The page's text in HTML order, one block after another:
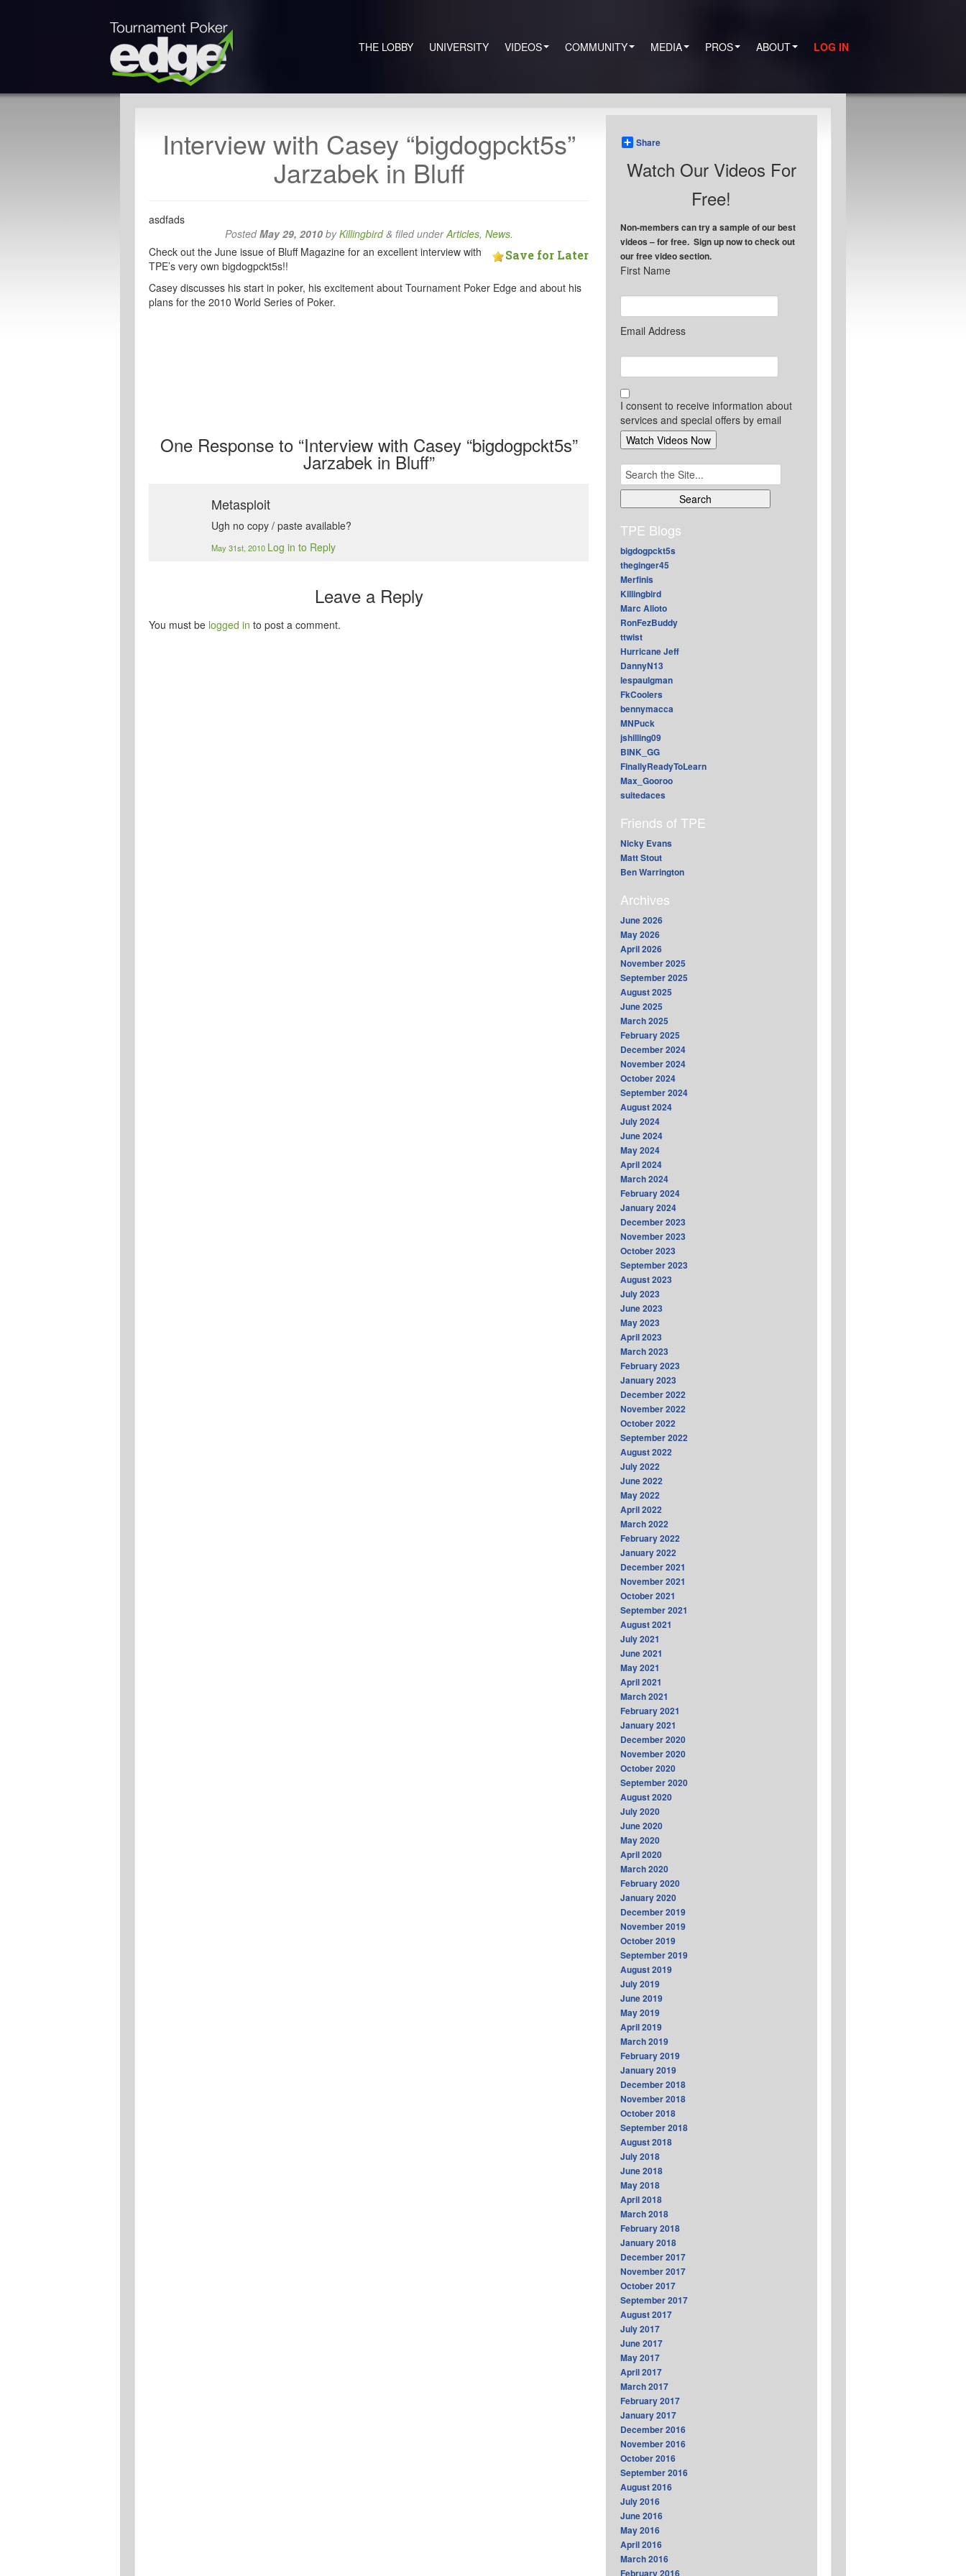
THE LOBBY UNIVERSITY VIDEOS COMMUNITY MEDIA PROS ABOUT LOG IN
Interview with Casey “bigdogpckt5s”
Jarzabek in Bluff
asdfads
PostedMay 29, 2010byKillingbird & filed underArticles, News.
Save for Later
Check out the June issue of Bluff Magazine for an excellent interview with
TPE’s very own bigdogpckt5s!!
Casey discusses his start in poker, his excitement about Tournament Poker Edge and about his
plans for the 2010 World Series of Poker.
OneResponse to “Interview with Casey “bigdogpckt5s”
Jarzabek in Bluff”
Metasploit
Ugh no copy / paste available?
May 31st, 2010 Log in to Reply
Leave a Reply
You must be logged in to post a comment.
Share
Watch Our Videos For
Free!
Non-members can try a sample of our best
videos – for free. Sign up now to check out
our free video section.
First Name
Email Address
I consent to receive information about
services and special offers by email
Search
for:
TPE Blogs
bigdogpckt5s
theginger45
Merfinis
Killingbird
Marc Alioto
RonFezBuddy
ttwist
Hurricane Jeff
DannyN13
lespaulgman
FkCoolers
bennymacca
MNPuck
jshilling09
BINK_GG
FinallyReadyToLearn
Max_Gooroo
suitedaces
Friends of TPE
Nicky Evans
Matt Stout
Ben Warrington
Archives
June 2026
May 2026
April 2026
November 2025
September 2025
August 2025
June 2025
March 2025
February 2025
December 2024
November 2024
October 2024
September 2024
August 2024
July 2024
June 2024
May 2024
April 2024
March 2024
February 2024
January 2024
December 2023
November 2023
October 2023
September 2023
August 2023
July 2023
June 2023
May 2023
April 2023
March 2023
February 2023
January 2023
December 2022
November 2022
October 2022
September 2022
August 2022
July 2022
June 2022
May 2022
April 2022
March 2022
February 2022
January 2022
December 2021
November 2021
October 2021
September 2021
August 2021
July 2021
June 2021
May 2021
April 2021
March 2021
February 2021
January 2021
December 2020
November 2020
October 2020
September 2020
August 2020
July 2020
June 2020
May 2020
April 2020
March 2020
February 2020
January 2020
December 2019
November 2019
October 2019
September 2019
August 2019
July 2019
June 2019
May 2019
April 2019
March 2019
February 2019
January 2019
December 2018
November 2018
October 2018
September 2018
August 2018
July 2018
June 2018
May 2018
April 2018
March 2018
February 2018
January 2018
December 2017
November 2017
October 2017
September 2017
August 2017
July 2017
June 2017
May 2017
April 2017
March 2017
February 2017
January 2017
December 2016
November 2016
October 2016
September 2016
August 2016
July 2016
June 2016
May 2016
April 2016
March 2016
February 2016